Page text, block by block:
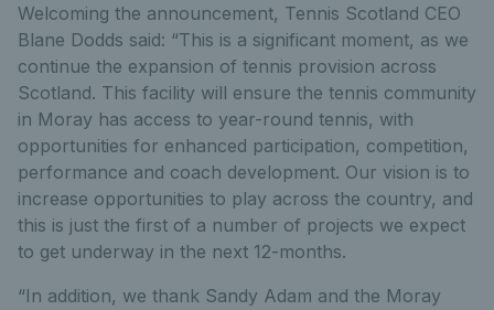
Welcoming the announcement, Tennis Scotland CEO
Blane Dodds said: “This is a significant moment, as we
continue the expansion of tennis provision across
Scotland. This facility will ensure the tennis community
in Moray has access to year-round tennis, with
opportunities for enhanced participation, competition,
performance and coach development. Our vision is to
increase opportunities to play across the country, and
this is just the first of a number of projects we expect
to get underway in the next 12-months.
“In addition, we thank Sandy Adam and the Moray